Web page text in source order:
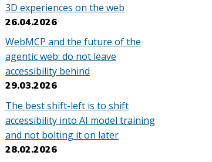
3D experiences on the web
26.04.2026
WebMCP and the future of the
agentic web: do not leave
accessibility behind
29.03.2026
The best shift-left is to shift
accessibility into AI model training
and not bolting it on later
28.02.2026